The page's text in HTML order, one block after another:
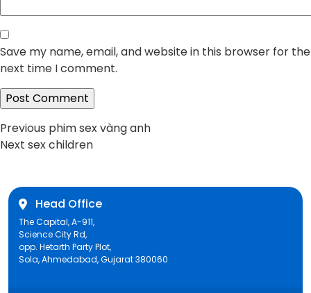
Save my name, email, and website in this browser for the
next time I comment.
Post
Previous Previous
post:
phim sex vàng anh
Next Next
sex children
Head Office
The Capital, A-911,
Science City Rd,
opp. Hetarth Party Plot,
Sola, Ahmedabad, Gujarat 380060